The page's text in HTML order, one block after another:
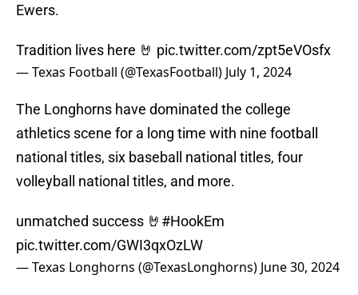
Ewers.
Tradition lives here 🤘 pic.twitter.com/zpt5eVOsfx
— Texas Football (@TexasFootball) July 1, 2024
The Longhorns have dominated the college
athletics scene for a long time with nine football
national titles, six baseball national titles, four
volleyball national titles, and more.
unmatched success 🤘 #HookEm
pic.twitter.com/GWI3qxOzLW
— Texas Longhorns (@TexasLonghorns) June 30, 2024